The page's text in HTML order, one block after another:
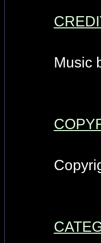
Music